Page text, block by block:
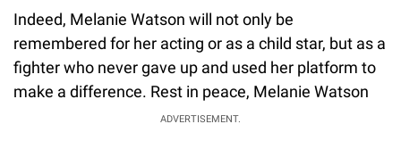
Indeed, Melanie Watson will not only be
remembered for her acting or as a child star, but as a
fighter who never gave up and used her platform to
make a difference. Rest in peace, Melanie Watson
ADVERTISEMENT.